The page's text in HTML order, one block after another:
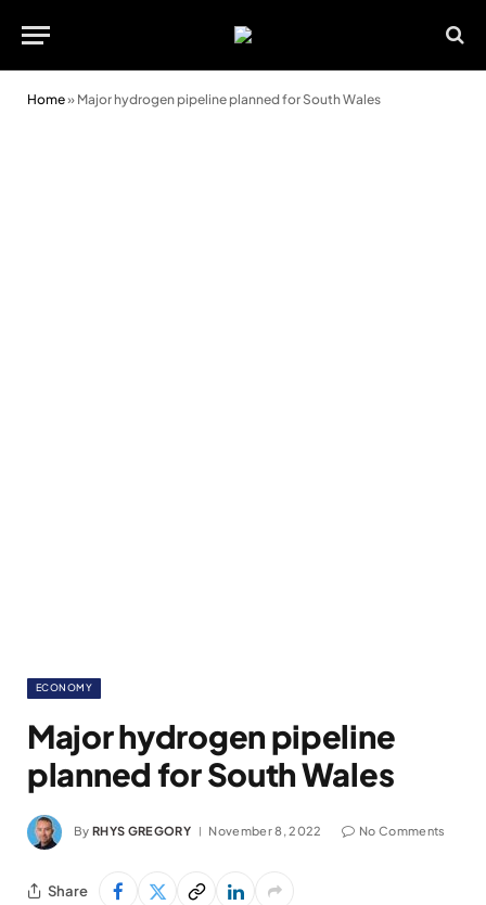
Home» Major hydrogen pipeline planned for South Wales
ECONOMY
Major hydrogen pipeline
planned for South Wales
By RHYS GREGORY November 8, 2022 No Comments
Share